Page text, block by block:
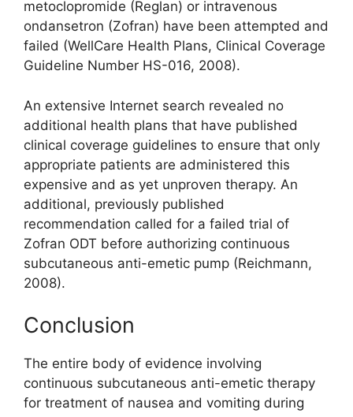
metoclopromide (Reglan) or intravenous
ondansetron (Zofran) have been attempted and
failed (WellCare Health Plans, Clinical Coverage
Guideline Number HS-016, 2008).
An extensive Internet search revealed no
additional health plans that have published
clinical coverage guidelines to ensure that only
appropriate patients are administered this
expensive and as yet unproven therapy. An
additional, previously published
recommendation called for a failed trial of
Zofran ODT before authorizing continuous
subcutaneous anti-emetic pump (Reichmann,
2008).
Conclusion
The entire body of evidence involving
continuous subcutaneous anti-emetic therapy
for treatment of nausea and vomiting during